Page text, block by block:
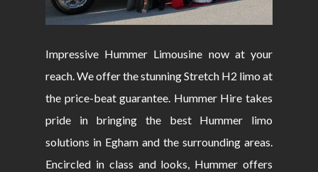
Impressive Hummer Limousine now at your
reach. We offer the stunning Stretch H2 limo at
the price-beat guarantee. Hummer Hire takes
pride in bringing the best Hummer limo
solutions in Egham and the surrounding areas.
Encircled in class and looks, Hummer offers